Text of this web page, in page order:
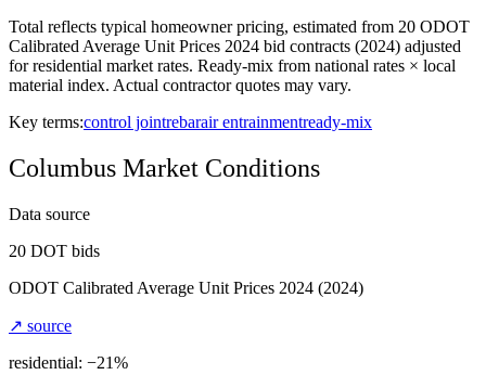
Total reflects typical homeowner pricing, estimated from 20 ODOT
Calibrated Average Unit Prices 2024 bid contracts (2024) adjusted
for residential market rates. Ready-mix from national rates × local
material index. Actual contractor quotes may vary.
Key terms:control jointrebarair entrainmentready-mix
Columbus Market Conditions
Data source
20 DOT bids
ODOT Calibrated Average Unit Prices 2024 (2024)
↗ source
residential: −21%